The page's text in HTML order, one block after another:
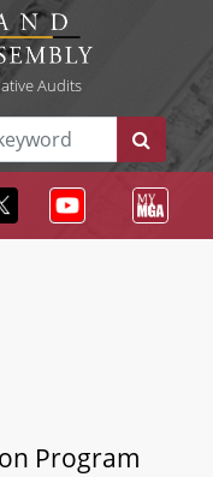
Audits
Program